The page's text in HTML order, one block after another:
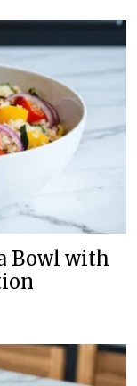
Bowl with